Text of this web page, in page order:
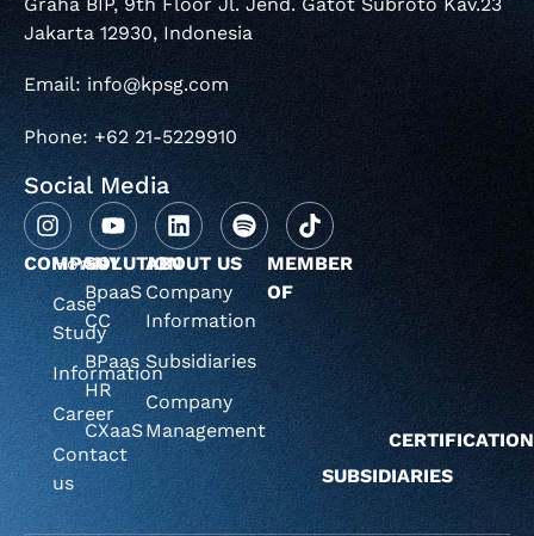
Jakarta 12930, Indonesia
Email: info@kpsg.com
Phone: +62 21-5229910
Social Media
COMPANY
Home
Case
Study
Information
Career
Contact
us
ABOUT US
Company
Information
Subsidiaries
Company
Management
SOLUTION
BpaaS
CC
BPaas
HR
CXaaS
MEMBER
OF
SUBSIDIARIES